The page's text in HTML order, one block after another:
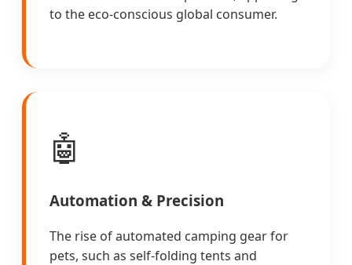
to the eco-conscious global consumer.
🤖
Automation & Precision
The rise of automated camping gear for
pets, such as self-folding tents and